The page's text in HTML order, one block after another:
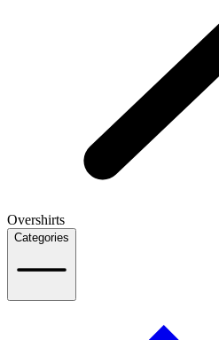
Overshirts
Categories